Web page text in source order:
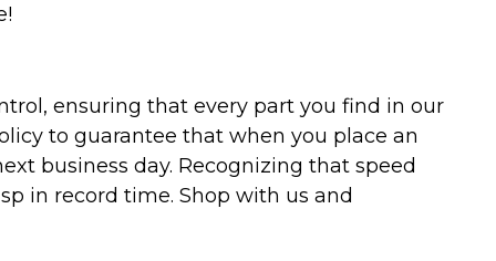
ensuring that every part you find in our
to guarantee that when you place an
business day. Recognizing that speed
in record time. Shop with us and